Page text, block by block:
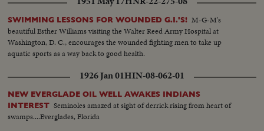
Golden Gate Bridge - LS of Shangri-la in the Panama Canal - Semi of
Shangri-la in Canal-CU Superstructure and Radar - LS Planes on deck -
plane warming up on deck - Plane taxiing - CU Gen. Kepner & Admiral -
CU same - LS of Mother plane catapulted off deck - semi-plane (drone)
catapulted off deck - sailors look on - Men jump off pilotless plane (Drone)
in air, mother plane in rear - Drone plane & Mother plane in air past carrier
Adm. Blandy talking on operations - Air views of ships arriving at Pearl
Harbor - Semi same past palm trees - Semi USS Nevada - LS target ships -
semi same - CU same - LS jeep being tied to dock of ship - semi bulldozer
SWIMMING LESSONS FOR WOUNDED G.I.'S! M-G-M's
beautiful Esther Williams visiting the Walter Reed Army Hospital at
Washington, D. C., encourages the wounded fighting men to take up
aquatic sports as a way back to good health.
1926 Jan 01HIN-08-062-01
NEW EVERGLADE OIL WELL AWAKES INDIANS
INTEREST Seminoles amazed at sight of derrick rising from heart of
swamps....Everglades, Florida